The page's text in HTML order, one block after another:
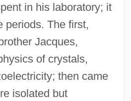
in his laboratory; it
periods. The first,
Jacques,
of crystals,
then came
isolated but